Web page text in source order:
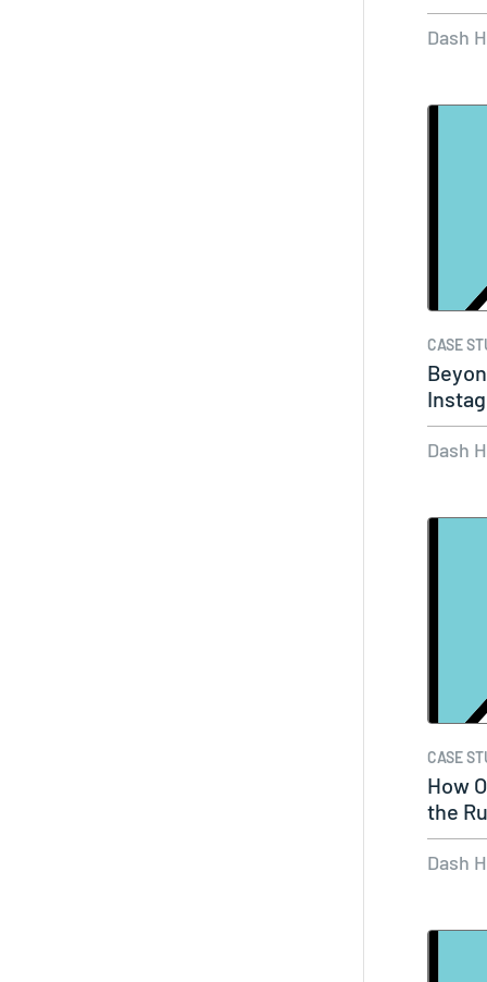
Dash
CASE
with
Dash
CASE
How
the
Dash